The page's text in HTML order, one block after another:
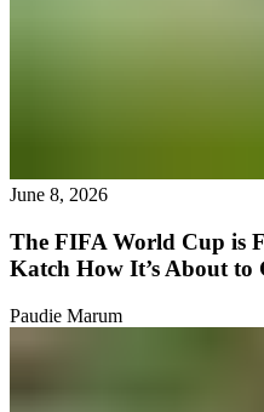
June 8, 2026
The FIFA World Cup is
Katch How It’s About to
Paudie Marum